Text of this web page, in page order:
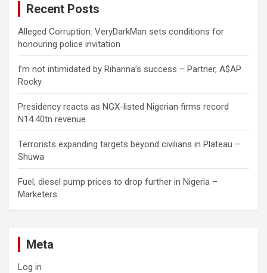
Recent Posts
Alleged Corruption: VeryDarkMan sets conditions for
honouring police invitation
I’m not intimidated by Rihanna’s success – Partner, A$AP
Rocky
Presidency reacts as NGX-listed Nigerian firms record
N14.40tn revenue
Terrorists expanding targets beyond civilians in Plateau –
Shuwa
Fuel, diesel pump prices to drop further in Nigeria –
Marketers
Meta
Log in